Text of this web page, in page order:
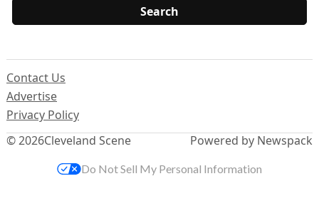
© 2026Cleveland Scene
Contact Us
Advertise
Privacy Policy
Powered by Newspack
Do Not Sell My Personal Information